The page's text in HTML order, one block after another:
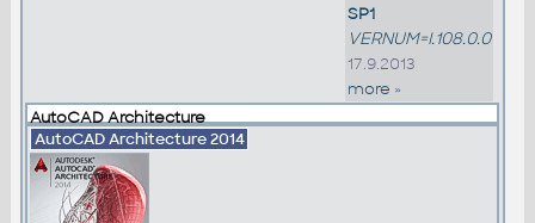
SP1
VERNUM=I.108.0.0
17.9.2013
more »
AutoCAD Architecture
AutoCAD Architecture 2014